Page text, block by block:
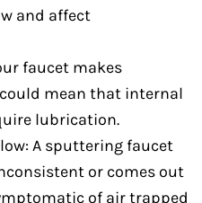
and affect
faucet makes
mean that internal
lubrication.
A sputtering faucet
or comes out
of air trapped